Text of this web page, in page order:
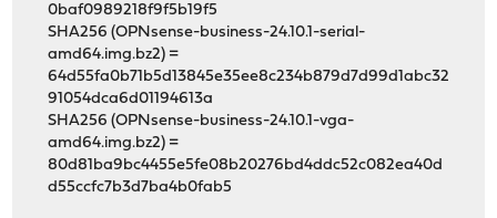
0baf0989218f9f5b19f5
SHA256 (OPNsense-business-24.10.1-serial-
amd64.img.bz2) =
64d55fa0b71b5d13845e35ee8c234b879d7d99d1abc32
91054dca6d01194613a
SHA256 (OPNsense-business-24.10.1-vga-
amd64.img.bz2) =
80d81ba9bc4455e5fe08b20276bd4ddc52c082ea40d
d55ccfc7b3d7ba4b0fab5